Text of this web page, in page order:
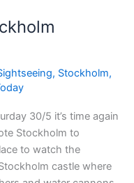
, Stockholm,
30/5 it’s time again
Stockholm to
to watch the
castle where